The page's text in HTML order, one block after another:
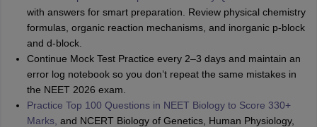
with answers for smart preparation. Review physical chemistry
formulas, organic reaction mechanisms, and inorganic p-block
and d-block.
Continue Mock Test Practice every 2–3 days and maintain an
error log notebook so you don’t repeat the same mistakes in
the NEET 2026 exam.
Practice Top 100 Questions in NEET Biology to Score 330+
Marks, and NCERT Biology of Genetics, Human Physiology,